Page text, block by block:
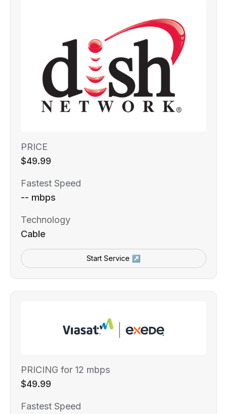
PRICE
$49.99
Fastest Speed
-- mbps
Technology
Cable
Start Service ↗
PRICING for 12 mbps
$49.99
Fastest Speed